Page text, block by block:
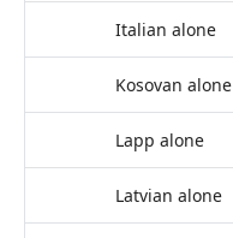
Italian alone
Kosovan alone
Lapp alone
Latvian alone